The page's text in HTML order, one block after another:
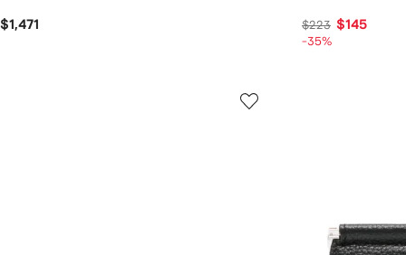
$1,471 $223 $145
-35%